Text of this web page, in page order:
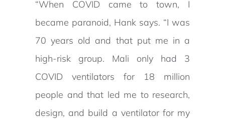
“When COVID came to town, I
became paranoid, Hank says. “I was
70 years old and that put me in a
high-risk group. Mali only had 3
COVID ventilators for 18 million
people and that led me to research,
design, and build a ventilator for my